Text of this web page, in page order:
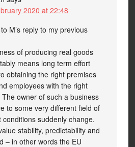
2020 at 22:48
M’s reply to my previous
of producing real goods
means long term effort
obtaining the right premises
employees with the right
owner of such a business
to some very different field of
suddenly change.
stability, predictability and
– in other words the EU